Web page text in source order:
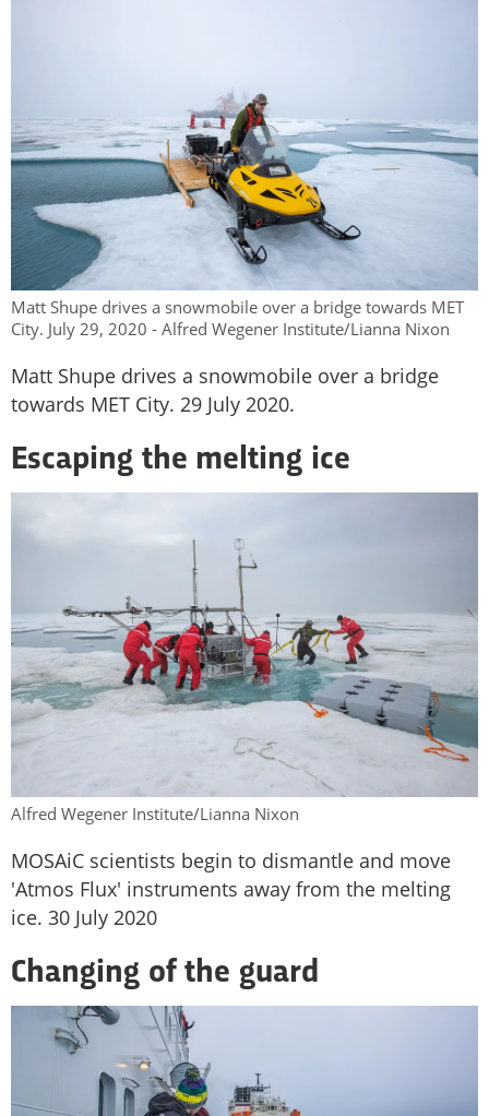
Matt Shupe drives a snowmobile over a bridge towards MET
City. July 29, 2020 - Alfred Wegener Institute/Lianna Nixon
Matt Shupe drives a snowmobile over a bridge
towards MET City. 29 July 2020.
Escaping the melting ice
Alfred Wegener Institute/Lianna Nixon
MOSAiC scientists begin to dismantle and move
'Atmos Flux' instruments away from the melting
ice. 30 July 2020
Changing of the guard